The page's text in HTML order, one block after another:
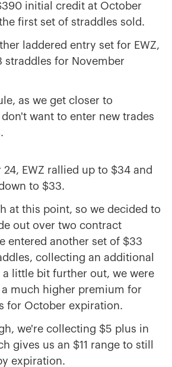
initial credit at October
first set of straddles sold.
laddered entry set for EWZ,
straddles for November
as we get closer to
want to enter new trades
24, EWZ rallied up to $34 and
to $33.
at this point, so we decided to
out over two contract
entered another set of $33
collecting an additional
a little bit further out, we were
much higher premium for
for October expiration.
we're collecting $5 plus in
gives us an $11 range to still
expiration.